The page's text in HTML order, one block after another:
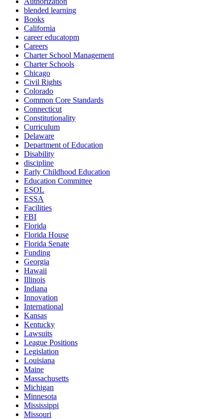
blended learning
Books
California
career educatopm
Careers
Charter School Management
Charter Schools
Chicago
Civil Rights
Colorado
Common Core Standards
Connecticut
Constitutionality
Curriculum
Delaware
Department of Education
Disability
discipline
Early Childhood Education
Education Committee
ESOL
ESSA
Facilities
FBI
Florida
Florida House
Florida Senate
Funding
Georgia
Hawaii
Illinois
Indiana
Innovation
International
Kansas
Kentucky
Lawsuits
League Positions
Legislation
Louisiana
Maine
Massachusetts
Michigan
Minnesota
Mississippi
Missouri